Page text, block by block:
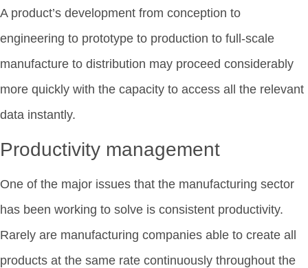
A product’s development from conception to
engineering to prototype to production to full-scale
manufacture to distribution may proceed considerably
more quickly with the capacity to access all the relevant
data instantly.
Productivity management
One of the major issues that the manufacturing sector
has been working to solve is consistent productivity.
Rarely are manufacturing companies able to create all
products at the same rate continuously throughout the